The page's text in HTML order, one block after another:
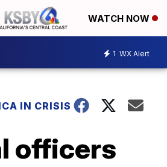
WATCH NOW
1 WX Alert
IN CRISIS
officers